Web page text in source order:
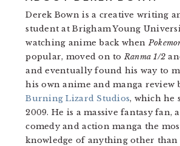
Derek Bown is a creative writing
student at Brigham Young
watching anime back when
popular, moved on toRanma 1/2
and eventually found his way to
his own anime and manga review
Burning Lizard Studios, which he
2009. He is a massive fantasy fan,
comedy and action manga the
knowledge of anything other than